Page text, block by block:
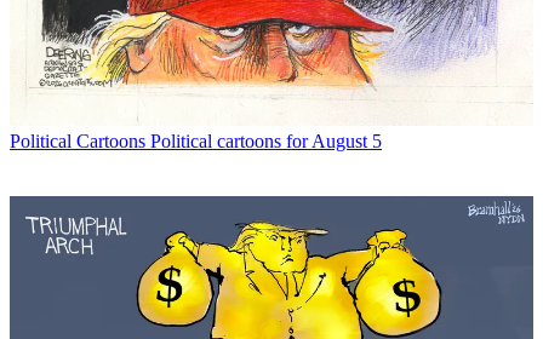
Political Cartoons Political cartoons for August 5